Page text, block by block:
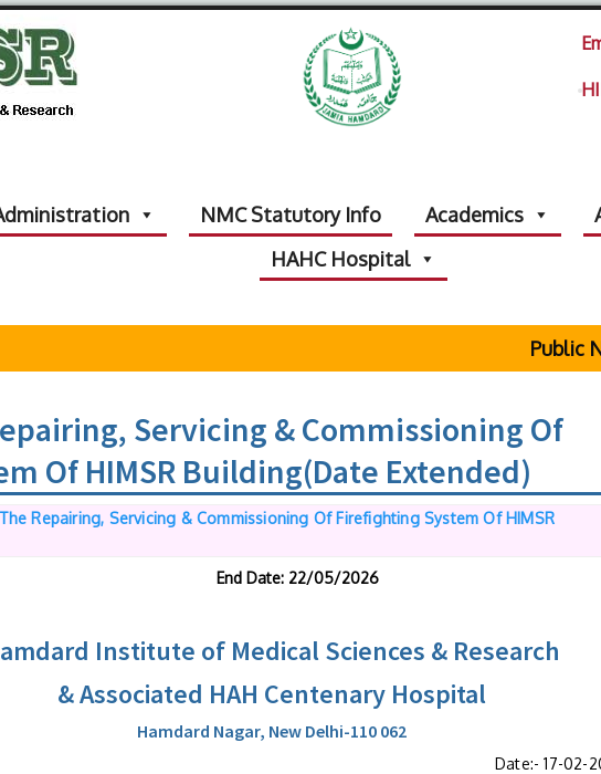
NMC Statutory Info Academics
HAHC Hospital
Public
Servicing & Commissioning Of
Of HIMSR Building(Date Extended)
Repairing, Servicing & Commissioning Of Firefighting System Of HIMSR
End Date: 22/05/2026
Institute of Medical Sciences & Research
& Associated HAH Centenary Hospital
Hamdard Nagar, New Delhi-110 062
Date:- 17-02-